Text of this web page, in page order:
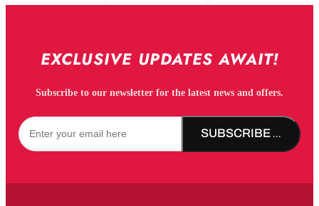
EXCLUSIVE UPDATES AWAIT!
Subscribe to our newsletter for the latest news and offers.
SUBSCRIBE NOW!